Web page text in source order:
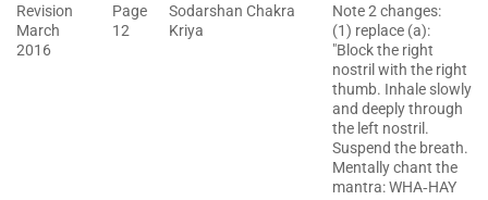
Revision
March
2016
Page
12
Sodarshan Chakra
Kriya
Note 2 changes:
(1) replace (a):
"Block the right
nostril with the right
thumb. Inhale slowly
and deeply through
the left nostril.
Suspend the breath.
Mentally chant the
mantra: WHA‐HAY